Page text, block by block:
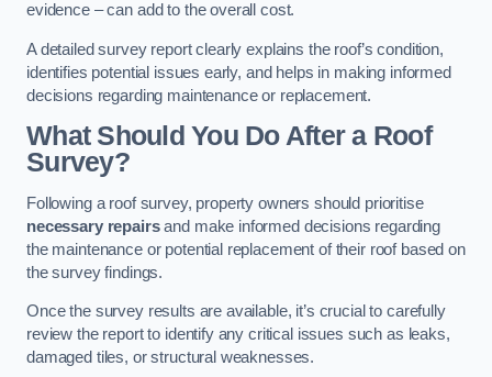
evidence – can add to the overall cost.
A detailed survey report clearly explains the roof’s condition,
identifies potential issues early, and helps in making informed
decisions regarding maintenance or replacement.
What Should You Do After a Roof
Survey?
Following a roof survey, property owners should prioritise
necessary repairsand make informed decisions regarding
the maintenance or potential replacement of their roof based on
the survey findings.
Once the survey results are available, it’s crucial to carefully
review the report to identify any critical issues such as leaks,
damaged tiles, or structural weaknesses.